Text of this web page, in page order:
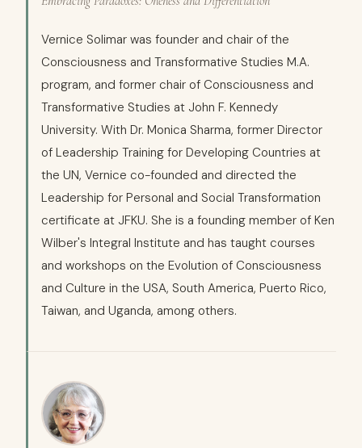
Vernice Solimar was founder and chair of the
Consciousness and Transformative Studies M.A.
program, and former chair of Consciousness and
Transformative Studies at John F. Kennedy
University. With Dr. Monica Sharma, former Director
of Leadership Training for Developing Countries at
the UN, Vernice co-founded and directed the
Leadership for Personal and Social Transformation
certificate at JFKU. She is a founding member of Ken
Wilber's Integral Institute and has taught courses
and workshops on the Evolution of Consciousness
and Culture in the USA, South America, Puerto Rico,
Taiwan, and Uganda, among others.